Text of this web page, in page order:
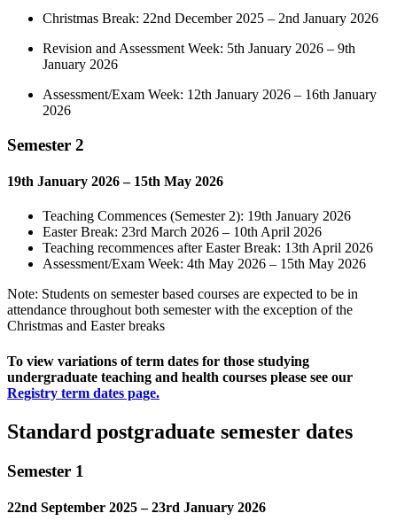
Christmas Break: 22nd December 2025 – 2nd January 2026
Revision and Assessment Week: 5th January 2026 – 9th
January 2026
Assessment/Exam Week: 12th January 2026 – 16th January
2026
Semester 2
19th January 2026 – 15th May 2026
Teaching Commences (Semester 2): 19th January 2026
Easter Break: 23rd March 2026 – 10th April 2026
Teaching recommences after Easter Break: 13th April 2026
Assessment/Exam Week: 4th May 2026 – 15th May 2026
Note: Students on semester based courses are expected to be in
attendance throughout both semester with the exception of the
Christmas and Easter breaks
To view variations of term dates for those studying
undergraduate teaching and health courses please see our
Registry term dates page.
Standard postgraduate semester dates
Semester 1
22nd September 2025 – 23rd January 2026